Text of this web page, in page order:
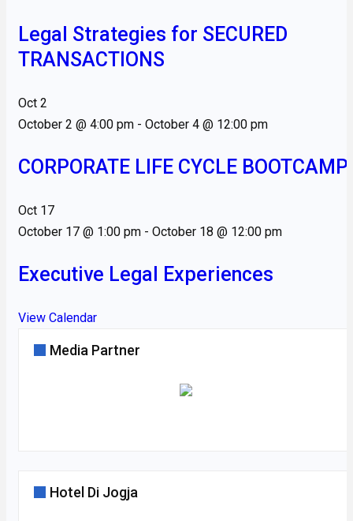
Legal Strategies for SECURED
TRANSACTIONS
Oct 2
October 2 @ 4:00 pm - October 4 @ 12:00 pm
CORPORATE LIFE CYCLE BOOTCAMP
Oct 17
October 17 @ 1:00 pm - October 18 @ 12:00 pm
Executive Legal Experiences
View Calendar
Media Partner
Hotel Di Jogja